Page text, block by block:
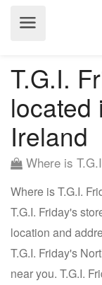
T.G.I.
located
Ireland
Where is
Where is T.G.I.
T.G.I. Friday's
location and
T.G.I. Friday's
near you. T.G.I.